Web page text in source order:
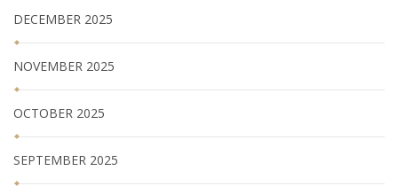
DECEMBER 2025
NOVEMBER 2025
OCTOBER 2025
SEPTEMBER 2025